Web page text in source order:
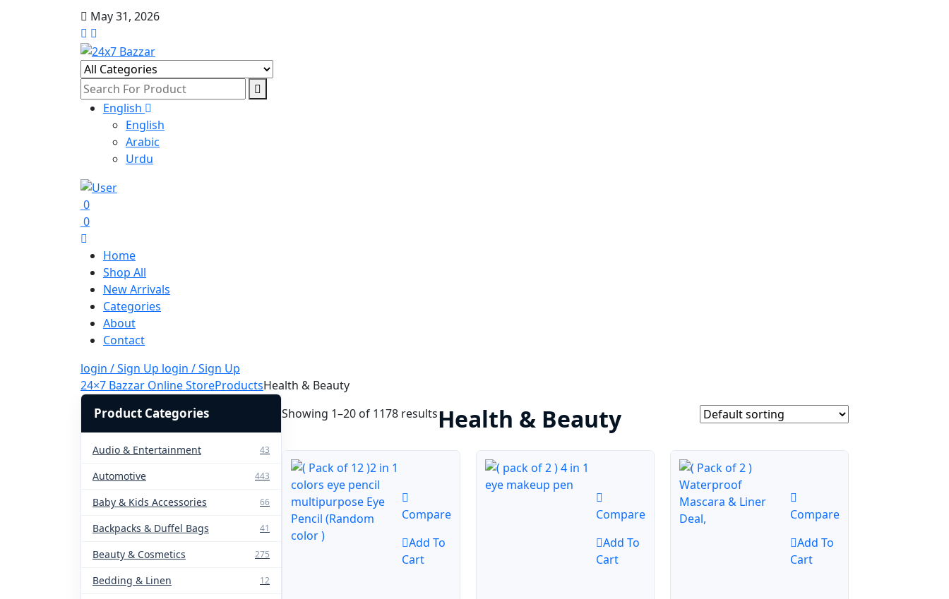
May 31, 2026
English
English
Arabic
Urdu
0
0
Home
Shop All
New Arrivals
Categories
About
Contact
login / Sign Up login / Sign Up
24×7 Bazzar Online StoreProductsHealth & Beauty
Showing 1–20 of 1178 resultsHealth & Beauty
Compare
Add To
Cart
Compare
Add To
Cart
Compare
Add To
Cart
Product Categories
Audio & Entertainment 43
Automotive 443
Baby & Kids Accessories 66
Backpacks & Duffel Bags 41
Beauty & Cosmetics 275
Bedding & Linen 12